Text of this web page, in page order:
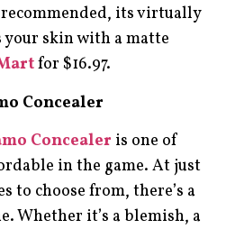
its virtually
your skin with a matte
for $16.97.
Concealer
Concealer is one of
in the game. At just
to choose from, there’s a
Whether it’s a blemish, a